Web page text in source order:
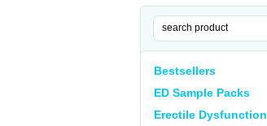
Bestsellers
ED Sample Packs
Erectile Dysfunction